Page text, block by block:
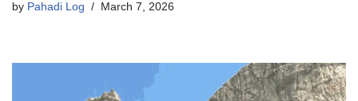
by Pahadi Log March 7, 2026